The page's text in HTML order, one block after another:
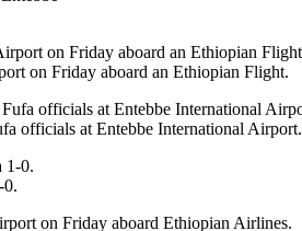
on Friday aboard an Ethiopian Flight.
officials at Entebbe International Airport.
0.